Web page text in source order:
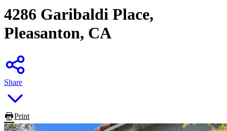
4286 Garibaldi Place,
Pleasanton, CA
Share
Print